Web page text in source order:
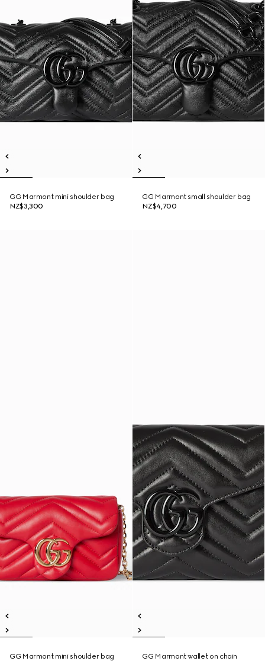
GG Marmont mini shoulder bag
NZ$3,300
GG Marmont small shoulder bag
NZ$4,700
GG Marmont mini shoulder bag
GG Marmont wallet on chain